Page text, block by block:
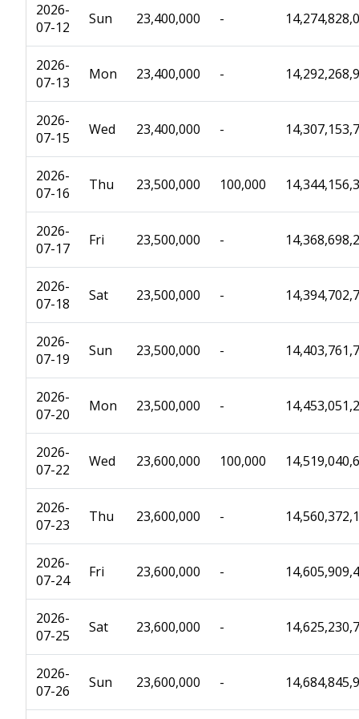
2026-
07-12
Sun 23,400,000 -
2026-
07-13
Mon 23,400,000 -
2026-
07-15
Wed 23,400,000 -
2026-
07-16
Thu 23,500,000 100,000
2026-
07-17
Fri 23,500,000 -
2026-
07-18
Sat 23,500,000 -
2026-
07-19
Sun 23,500,000 -
2026-
07-20
Mon 23,500,000 -
2026-
07-22
Wed 23,600,000 100,000
2026-
07-23
Thu 23,600,000 -
2026-
07-24
Fri 23,600,000 -
2026-
07-25
Sat 23,600,000 -
2026-
07-26
Sun 23,600,000 -